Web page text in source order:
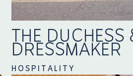
THE DUCHESS
DRESSMAKER
HOSPITALITY